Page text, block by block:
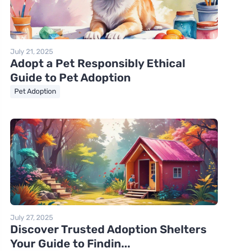
July 21, 2025
Adopt a Pet Responsibly Ethical
Guide to Pet Adoption
Pet Adoption
July 27, 2025
Discover Trusted Adoption Shelters
Your Guide to Findin...